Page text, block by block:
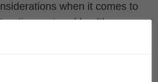
when it comes to
retirement and health care.
paying for your child's
foundation for a